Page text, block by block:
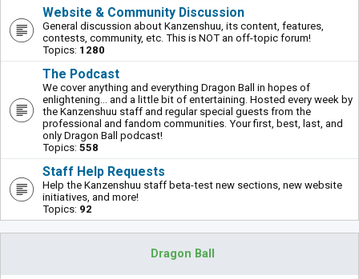
Website & Community Discussion
General discussion about Kanzenshuu, its content, features,
contests, community, etc. This is NOT an off-topic forum!
Topics: 1280
The Podcast
We cover anything and everything Dragon Ball in hopes of
enlightening... and a little bit of entertaining. Hosted every week by
the Kanzenshuu staff and regular special guests from the
professional and fandom communities. Your first, best, last, and
only Dragon Ball podcast!
Topics: 558
Staff Help Requests
Help the Kanzenshuu staff beta-test new sections, new website
initiatives, and more!
Topics: 92
Dragon Ball